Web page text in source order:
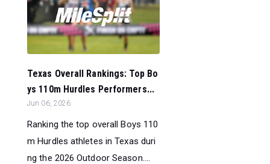
Texas Overall Rankings: Top Bo
ys 110m Hurdles Performers...
Jun 06, 2026
Ranking the top overall Boys 110
m Hurdles athletes in Texas duri
ng the 2026 Outdoor Season....